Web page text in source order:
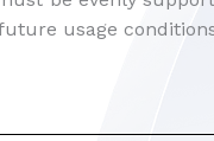
usage